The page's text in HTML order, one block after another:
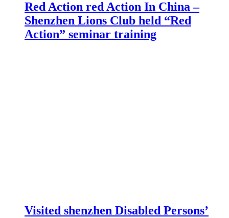
Red Action red Action In China –
Shenzhen Lions Club held “Red
Action” seminar training
Visited shenzhen Disabled Persons’